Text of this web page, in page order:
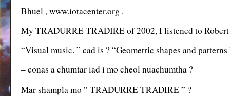
Bhuel , www.iotacenter.org .
My TRADURRE TRADIRE of 2002, I listened to
“Visual music. ” cad is ? “Geometric shapes and patterns
– conas a chumtar iad i mo cheol nuachumtha ?
Mar shampla mo ” TRADURRE TRADIRE ” ?